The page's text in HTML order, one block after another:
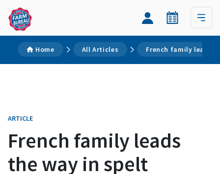
Home All Articles French family leads
ARTICLE
French family leads
the way in spelt